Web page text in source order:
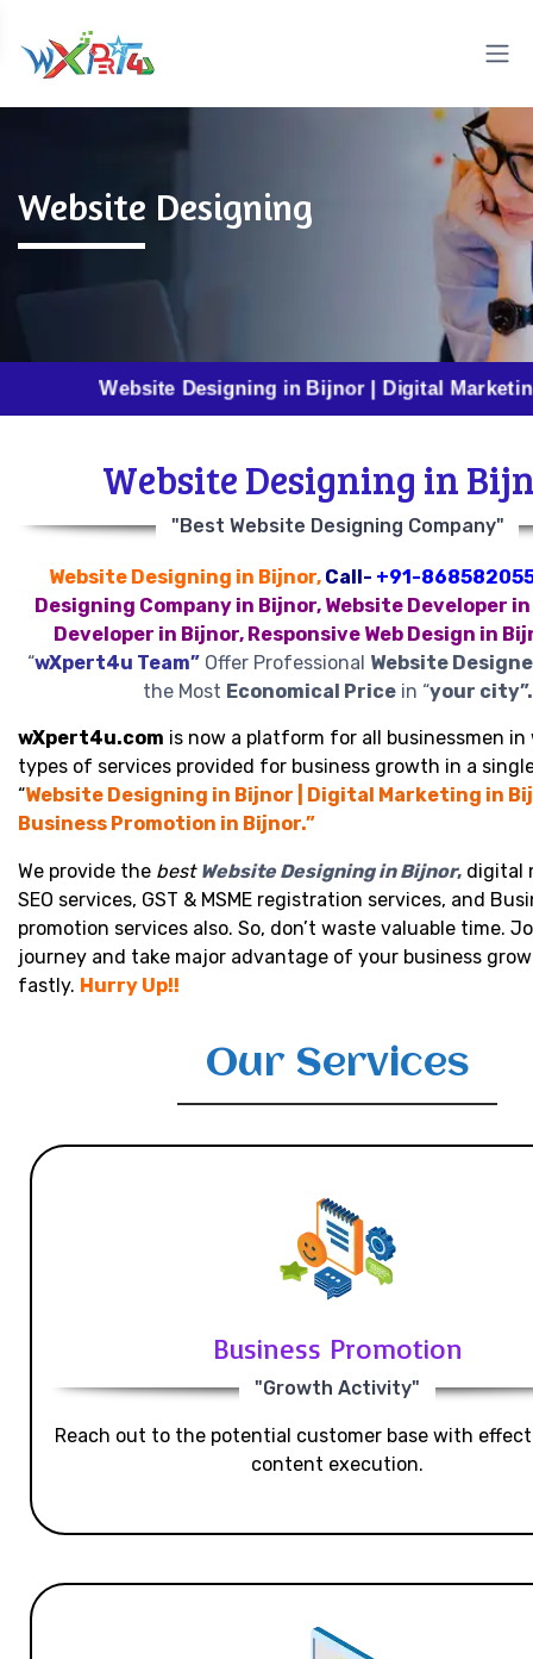
Website Designing
Website Designing in Bijnor | Digital Marketing in
Website Designing in
"Best Website Designing Company"
Website Designing in Bijnor, Call- +91-
Designing Company in Bijnor, Website Developer in
Developer in Bijnor, Responsive Web Design in
“wXpert4u Team” Offer Professional Website
the Most Economical Pricein “your city”.
wXpert4u.com is now a platform for all businessmen in
types of services provided for business growth in a
“Website Designing in Bijnor | Digital Marketing in
Business Promotion in Bijnor.”
We provide the best Website Designing in Bijnor, digital
SEO services, GST & MSME registration services, and
promotion services also. So, don’t waste valuable time.
journey and take major advantage of your business
fastly. Hurry Up!!
Our Services
Business Promotion
"Growth Activity"
Reach out to the potential customer base with
content execution.